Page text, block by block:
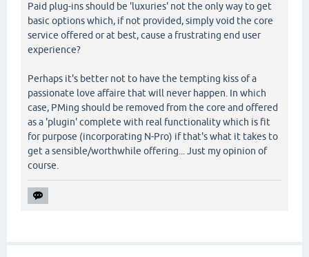
Paid plug-ins should be 'luxuries' not the only way to get
basic options which, if not provided, simply void the core
service offered or at best, cause a frustrating end user
experience?
Perhaps it's better not to have the tempting kiss of a
passionate love affaire that will never happen. In which
case, PMing should be removed from the core and offered
as a 'plugin' complete with real functionality which is fit
for purpose (incorporating N-Pro) if that's what it takes to
get a sensible/worthwhile offering... Just my opinion of
course.